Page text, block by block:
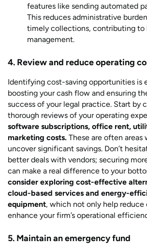
features like sending automated
This reduces administrative
timely collections, contributing to
management.
4. Review and reduce operating
Identifying cost-saving opportunities is
boosting your cash flow and ensuring
success of your legal practice. Start by
thorough reviews of your operating
software subscriptions, office rent,
marketing costs. These are often areas
uncover significant savings. Don’t
better deals with vendors; securing
can make a real difference to your
consider exploring cost-effective
cloud-based services and energy-
equipment, which not only help reduce
enhance your firm’s operational
5. Maintain an emergency fund